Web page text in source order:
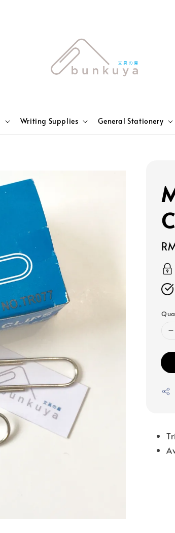
Writing Supplies General Stationery